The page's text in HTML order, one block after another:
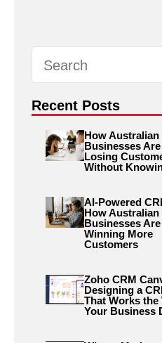
Recent Posts
How Australian
Businesses Are
Losing
Without
AI-Powered
How Australian
Businesses Are
Winning More
Customers
Zoho CRM
Designing a
That Works the
Your Business